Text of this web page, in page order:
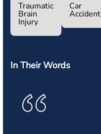
Traumatic
Brain
Injury
Car
Accident
In Their Words